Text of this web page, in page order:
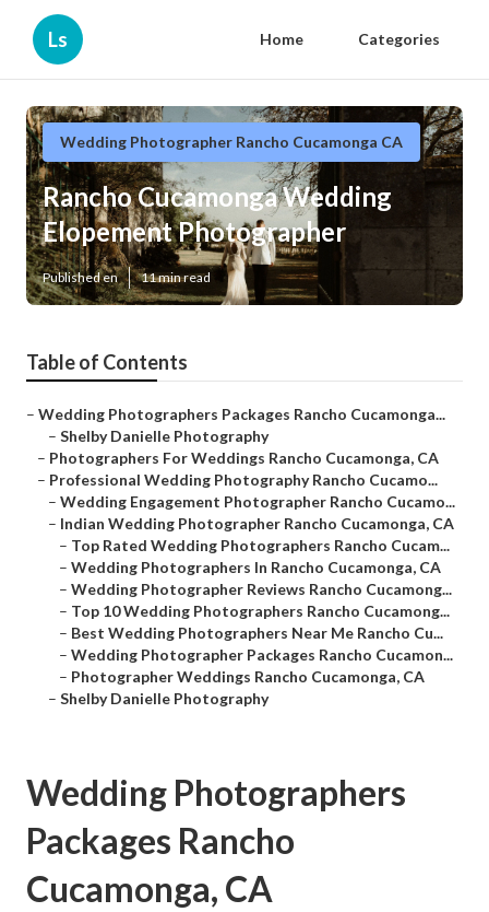
Ls Home Categories
Wedding Photographer Rancho Cucamonga CA
Rancho Cucamonga Wedding
Elopement Photographer
Published en 11 min read
Table of Contents
– Wedding Photographers Packages Rancho Cucamonga...
– Shelby Danielle Photography
– Photographers For Weddings Rancho Cucamonga, CA
– Professional Wedding Photography Rancho Cucamo...
– Wedding Engagement Photographer Rancho Cucamo...
– Indian Wedding Photographer Rancho Cucamonga, CA
– Top Rated Wedding Photographers Rancho Cucam...
– Wedding Photographers In Rancho Cucamonga, CA
– Wedding Photographer Reviews Rancho Cucamong...
– Top 10 Wedding Photographers Rancho Cucamong...
– Best Wedding Photographers Near Me Rancho Cu...
– Wedding Photographer Packages Rancho Cucamon...
– Photographer Weddings Rancho Cucamonga, CA
– Shelby Danielle Photography
Wedding Photographers
Packages Rancho
Cucamonga, CA